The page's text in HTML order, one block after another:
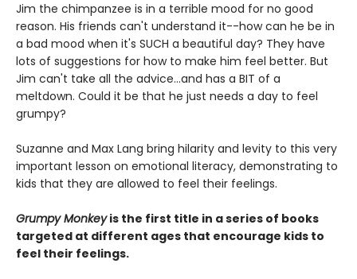
Jim the chimpanzee is in a terrible mood for no good
reason. His friends can't understand it--how can he be in
a bad mood when it's SUCH a beautiful day? They have
lots of suggestions for how to make him feel better. But
Jim can't take all the advice...and has a BIT of a
meltdown. Could it be that he just needs a day to feel
grumpy?
Suzanne and Max Lang bring hilarity and levity to this very
important lesson on emotional literacy, demonstrating to
kids that they are allowed to feel their feelings.
Grumpy Monkeyis the first title in a series of books
targeted at different ages that encourage kids to
feel their feelings.